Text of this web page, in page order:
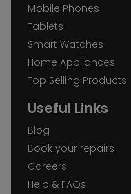
Mobile Phones
Tablets
Smart Watches
Home Appliances
Top Selling Products
Useful Links
Blog
Book your repairs
Careers
Help & FAQs